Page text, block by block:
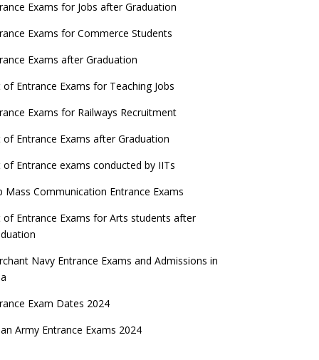
date September 30
– UGC Proposal
directs Universities to set admission
after Class 12 Board results
to be held twice a year from 2023
Exams for Jobs after Graduation
Exams for Commerce Students
Exams after Graduation
of Entrance Exams for Teaching Jobs
Exams for Railways Recruitment
of Entrance Exams after Graduation
of Entrance exams conducted by IITs
Mass Communication Entrance Exams
of Entrance Exams for Arts students after
Navy Entrance Exams and Admissions in
Exam Dates 2024
Army Entrance Exams 2024